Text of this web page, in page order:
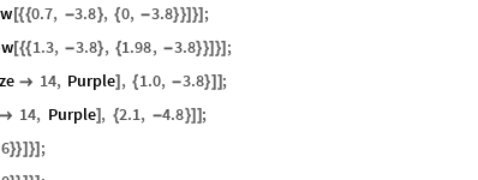
[{{0.7, -3.8}, {0, -3.8}}]}] ;
[{{1.3, -3.8}, {1.98, -3.8}}] }] ;
 14, Purple] , {1.0, -3.8}] ] ;
 14, Purple] , {2.1, -4.8}]] ;
}}] }] ;